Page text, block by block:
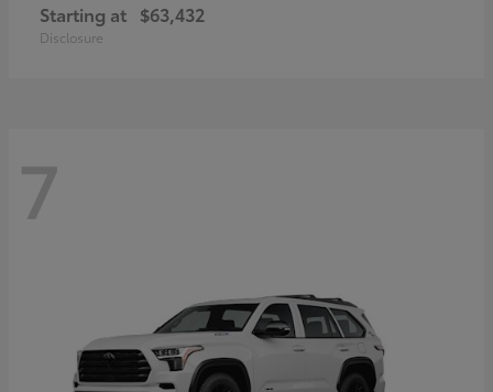
Starting at $63,432
Disclosure
7